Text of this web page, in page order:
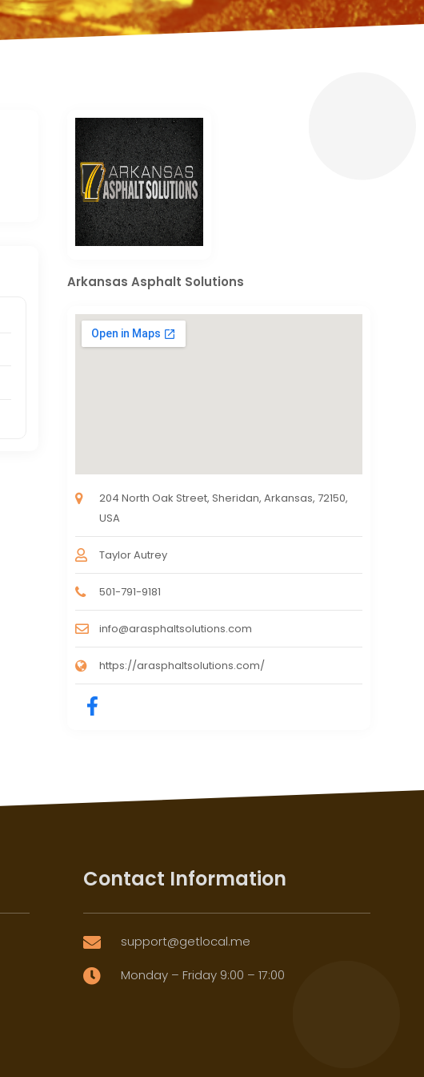
Arkansas Asphalt Solutions
204 North Oak Street, Sheridan, Arkansas, 72150,
USA
Taylor Autrey
501-791-9181
info@arasphaltsolutions.com
https://arasphaltsolutions.com/
Contact Information
 support@getlocal.me
 Monday – Friday 9:00 – 17:00